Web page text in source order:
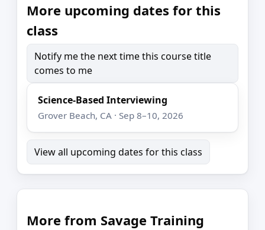
More upcoming dates for this
class
Notify me the next time this course title
comes to me
Science-Based Interviewing
Grover Beach, CA · Sep 8–10, 2026
View all upcoming dates for this class
More from Savage Training